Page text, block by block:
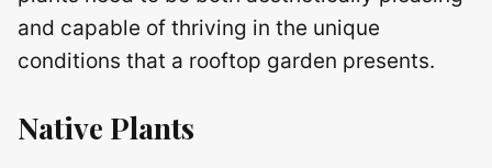
and capable of thriving in the unique
conditions that a rooftop garden presents.
Native Plants